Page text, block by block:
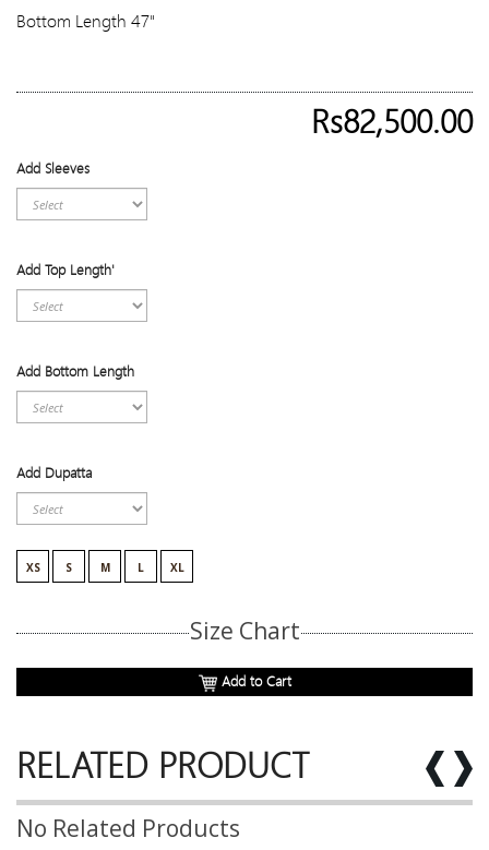
Bottom Length 47"
Rs82,500.00
Add Sleeves
Add Top Length'
Add Bottom Length
Add Dupatta
XS S M L XL
Size Chart
Add to Cart
RELATED PRODUCT
No Related Products